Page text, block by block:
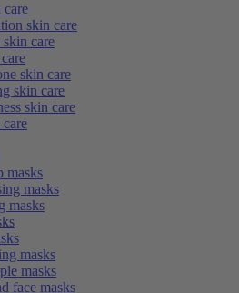
skin care
skin care
skin care
skin care
skin care
care
masks
masks
masks
masks
masks
face masks